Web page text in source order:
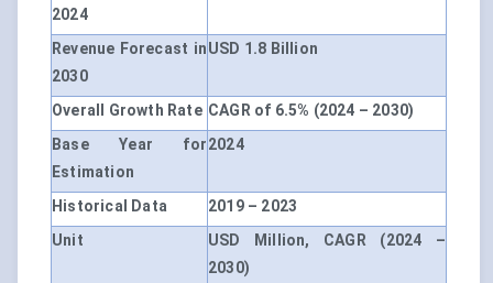
2024
Revenue Forecast in
2030
USD 1.8 Billion
Overall Growth Rate CAGR of 6.5% (2024 – 2030)
Base Year for
Estimation
2024
Historical Data
2019 – 2023
Unit
USD Million, CAGR (2024 –
2030)